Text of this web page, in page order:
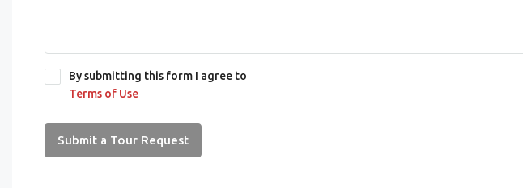
By submitting this form I agree to
Terms of Use
Submit a Tour Request